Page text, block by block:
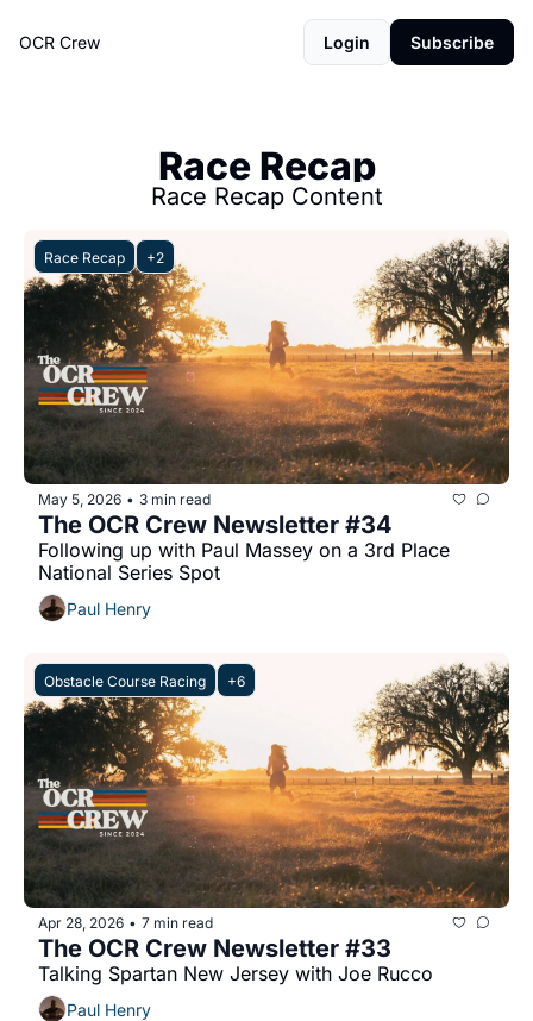
OCR Crew Login Subscribe
Race Recap
Race Recap Content
Race Recap +2
May 5, 2026 • 3 min read
The OCR Crew Newsletter #34
Following up with Paul Massey on a 3rd Place
National Series Spot
Paul Henry
Obstacle Course Racing +6
Apr 28, 2026 • 7 min read
The OCR Crew Newsletter #33
Talking Spartan New Jersey with Joe Rucco
Paul Henry